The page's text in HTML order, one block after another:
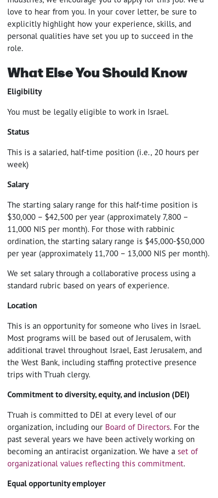
love to hear from you. In your cover letter, be sure to
explicitly highlight how your experience, skills, and
personal qualities have set you up to succeed in the
role.
What Else You Should Know
Eligibility
You must be legally eligible to work in Israel.
Status
This is a salaried, half-time position (i.e., 20 hours per
week)
Salary
The starting salary range for this half-time position is
$30,000 – $42,500 per year (approximately 7,800 –
11,000 NIS per month). For those with rabbinic
ordination, the starting salary range is $45,000-$50,000
per year (approximately 11,700 – 13,000 NIS per month).
We set salary through a collaborative process using a
standard rubric based on years of experience.
Location
This is an opportunity for someone who lives in Israel.
Most programs will be based out of Jerusalem, with
additional travel throughout Israel, East Jerusalem, and
the West Bank, including staffing protective presence
trips with T’ruah clergy.
Commitment to diversity, equity, and inclusion (DEI)
T’ruah is committed to DEI at every level of our
organization, including our Board of Directors. For the
past several years we have been actively working on
becoming an antiracist organization. We have a set of
organizational values reflecting this commitment.
Equal opportunity employer